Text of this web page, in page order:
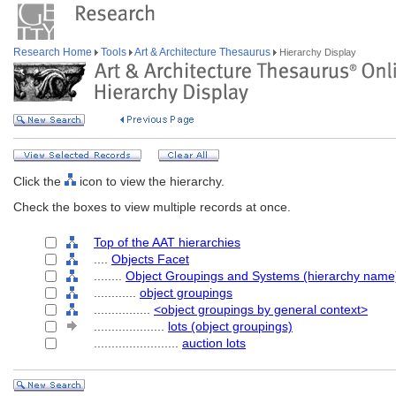
Research Home Tools Art & Architecture Thesaurus Hierarchy Display
Click the
icon to view the hierarchy.
Check the boxes to view multiple records at once.
Top of the AAT hierarchies
Objects Facet
Object Groupings and Systems (hierarchy
object groupings
<object groupings by general context>
lots (object groupings)
auction lots